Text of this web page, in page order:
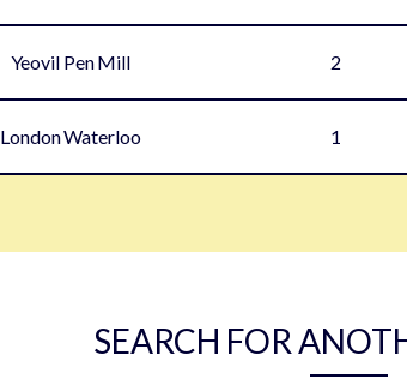
Yeovil Pen Mill 2
London Waterloo 1
SEARCH FOR